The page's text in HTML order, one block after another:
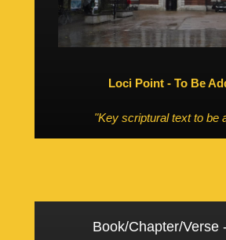
Loci Point - To Be
"Key scriptural text to be
Book/Chapter/Verse